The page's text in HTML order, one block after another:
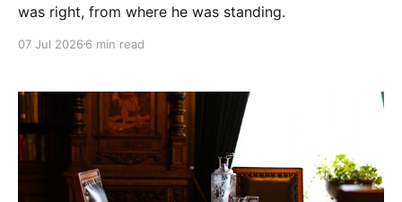
was right, from where he was standing.
07 Jul 2026 6 min read